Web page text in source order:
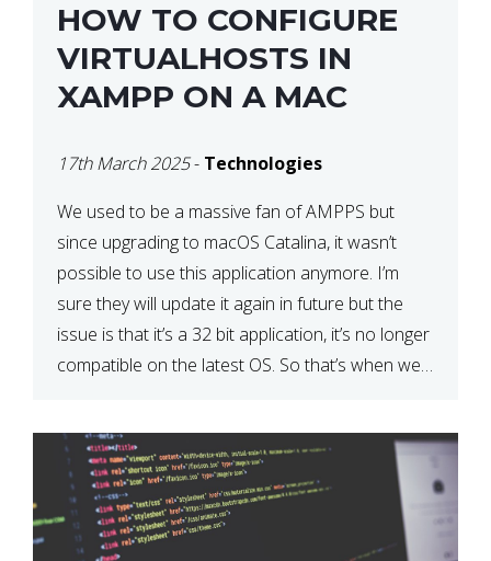
HOW TO CONFIGURE
VIRTUALHOSTS IN
XAMPP ON A MAC
17th March 2025- Technologies
We used to be a massive fan of AMPPS but
since upgrading to macOS Catalina, it wasn’t
possible to use this application anymore. I’m
sure they will update it again in future but the
issue is that it’s a 32 bit application, it’s no longer
compatible on the latest OS. So that’s when we